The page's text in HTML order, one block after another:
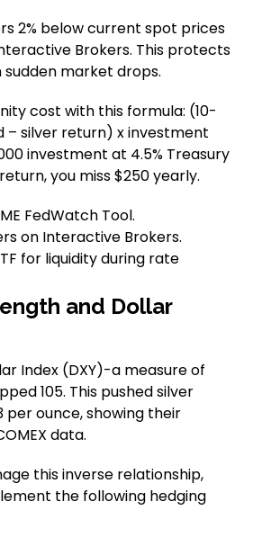
2% below current spot prices
Brokers. This protects
market drops.
cost with this formula: (10-
– silver return) x investment
investment at 4.5% Treasury
you miss $250 yearly.
FedWatch Tool.
on Interactive Brokers.
for liquidity during rate
and Dollar
Index (DXY)-a measure of
105. This pushed silver
per ounce, showing their
data.
this inverse relationship,
the following hedging